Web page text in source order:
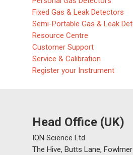
Fixed Gas & Leak Detectors
Semi-Portable Gas & Leak
Resource Centre
Customer Support
Service & Calibration
Register your Instrument
Head Office (UK)
ION Science Ltd
The Hive, Butts Lane,